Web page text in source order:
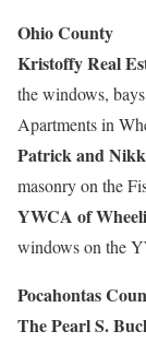
Ohio County
Kristoffy Real
the windows,
Apartments in
Patrick and
masonry on the
YWCA of
windows on the
Pocahontas
The Pearl S.